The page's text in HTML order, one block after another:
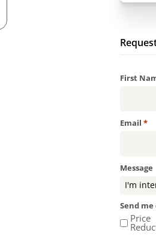
First
Email *
Message
Send
Price